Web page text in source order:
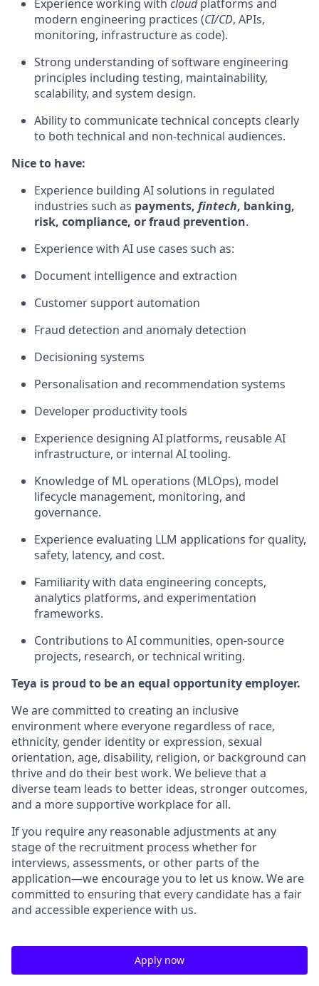
Experience working with cloudplatforms and
modern engineering practices (CI/CD, APIs,
monitoring, infrastructure as code).
Strong understanding of software engineering
principles including testing, maintainability,
scalability, and system design.
Ability to communicate technical concepts clearly
to both technical and non-technical audiences.
Nice to have:
Experience building AI solutions in regulated
industries such as payments, fintech, banking,
risk, compliance, or fraud prevention.
Experience with AI use cases such as:
Document intelligence and extraction
Customer support automation
Fraud detection and anomaly detection
Decisioning systems
Personalisation and recommendation systems
Developer productivity tools
Experience designing AI platforms, reusable AI
infrastructure, or internal AI tooling.
Knowledge of ML operations (MLOps), model
lifecycle management, monitoring, and
governance.
Experience evaluating LLM applications for quality,
safety, latency, and cost.
Familiarity with data engineering concepts,
analytics platforms, and experimentation
frameworks.
Contributions to AI communities, open-source
projects, research, or technical writing.
Teya is proud to be an equal opportunity employer.
We are committed to creating an inclusive
environment where everyone regardless of race,
ethnicity, gender identity or expression, sexual
orientation, age, disability, religion, or background can
thrive and do their best work. We believe that a
diverse team leads to better ideas, stronger outcomes,
and a more supportive workplace for all.
If you require any reasonable adjustments at any
stage of the recruitment process whether for
interviews, assessments, or other parts of the
application—we encourage you to let us know. We are
committed to ensuring that every candidate has a fair
and accessible experience with us.
Apply now